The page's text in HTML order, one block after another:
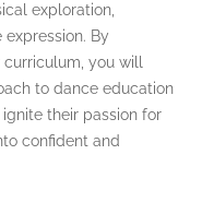
exploration,
By
you will
to dance education
their passion for
confident and